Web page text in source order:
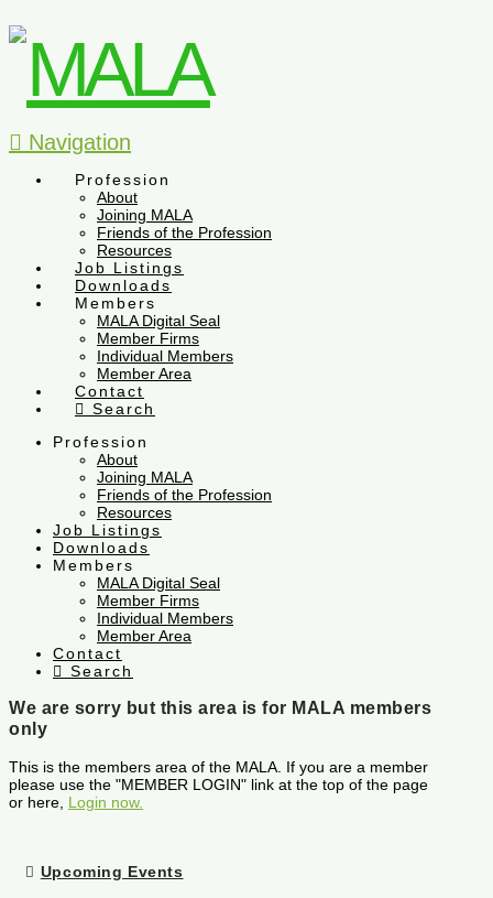
Navigation
Profession
About
Joining MALA
Friends of the Profession
Resources
Job Listings
Downloads
Members
MALA Digital Seal
Member Firms
Individual Members
Member Area
Contact
Search
Profession
About
Joining MALA
Friends of the Profession
Resources
Job Listings
Downloads
Members
MALA Digital Seal
Member Firms
Individual Members
Member Area
Contact
Search
We are sorry but this area is for MALA members
only
This is the members area of the MALA. If you are a member
please use the "MEMBER LOGIN" link at the top of the page
or here, Login now.
Upcoming Events